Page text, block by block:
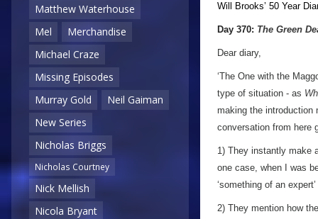
Matthew Waterhouse
Mel
Merchandise
Michael Craze
Missing Episodes
Murray Gold
Neil Gaiman
New Series
Nicholas Briggs
Nicholas Courtney
Nick Mellish
Nicola Bryant
Will Brooks’ 50 Year
Day 370: The Green
Dear diary,
‘The One with the
type of situation - as
making the introduction
conversation from here
1) They instantly make
one case, when I was
‘something of an
2) They mention how